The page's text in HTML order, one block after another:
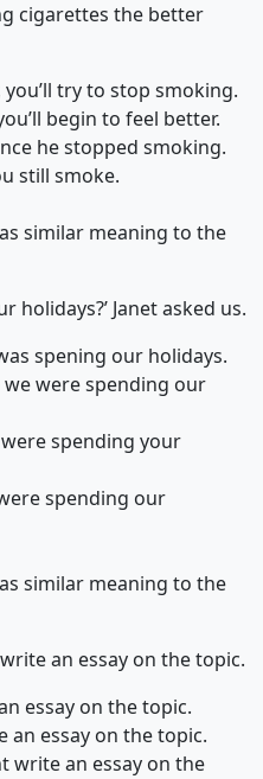
cigarettes the better
try to stop smoking.
begin to feel better.
he stopped smoking.
still smoke.
similar meaning to the
holidays?’ Janet asked us.
spening our holidays.
we were spending our
were spending your
spending our
similar meaning to the
an essay on the topic.
essay on the topic.
an essay on the topic.
write an essay on the